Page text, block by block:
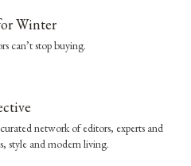
Winter
can’t stop buying.
network of editors, experts and
style and modern living.